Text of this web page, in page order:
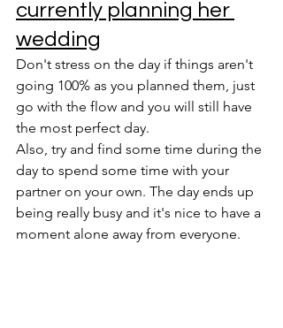
currently planning her
wedding
Don't stress on the day if things aren't
going 100% as you planned them, just
go with the flow and you will still have
the most perfect day.
Also, try and find some time during the
day to spend some time with your
partner on your own. The day ends up
being really busy and it's nice to have a
moment alone away from everyone.